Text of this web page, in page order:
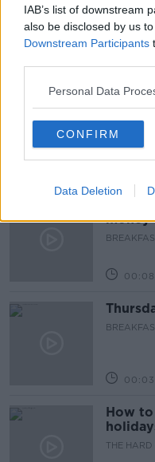
IAB’s list of downstream
also be disclosed by us
Downstream Participants
Personal Data
CONFIRM
Data Deletion
SAVING FOR PENSION
First
FIRST UP
money
How
THE HARD